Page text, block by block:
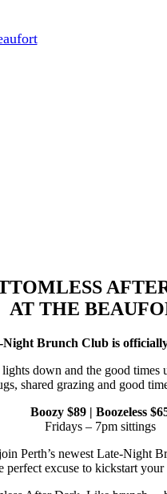
June 29, 2026
AT THE
Night Brunch Club is officially
down and the good
shared grazing and good
Boozy $89 | Boozeless
Fridays – 7pm sittings
Perth’s newest Late-Night
perfect excuse to kickstart